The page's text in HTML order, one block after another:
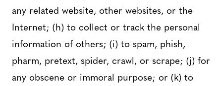
any related website, other websites, or the
Internet; (h) to collect or track the personal
information of others; (i) to spam, phish,
pharm, pretext, spider, crawl, or scrape; (j) for
any obscene or immoral purpose; or (k) to